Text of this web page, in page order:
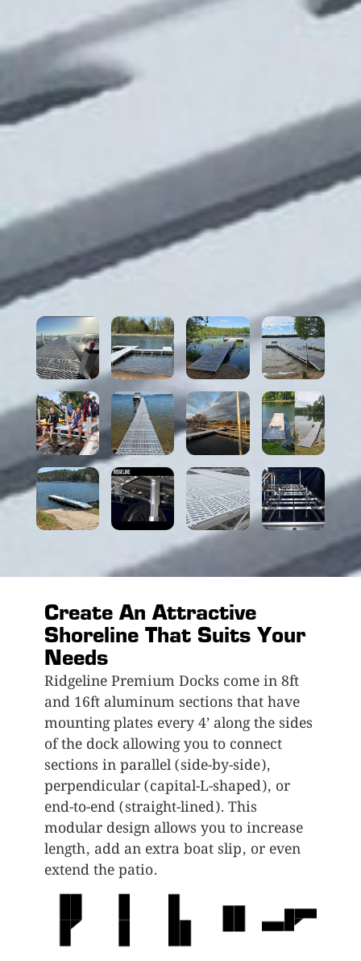
Create An Attractive
Shoreline That Suits Your
Needs
Ridgeline Premium Docks come in 8ft
and 16ft aluminum sections that have
mounting plates every 4’ along the sides
of the dock allowing you to connect
sections in parallel (side-by-side),
perpendicular (capital-L-shaped), or
end-to-end (straight-lined). This
modular design allows you to increase
length, add an extra boat slip, or even
extend the patio.